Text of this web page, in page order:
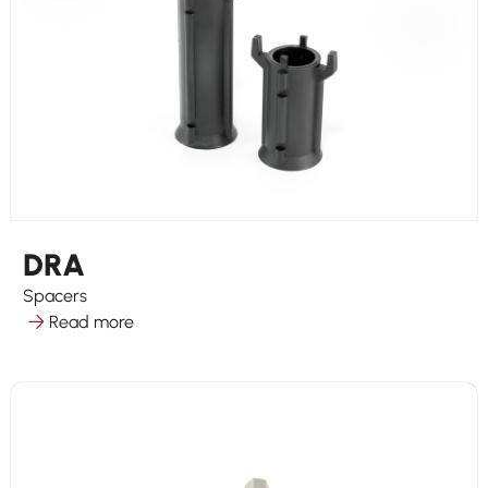
DRA
Spacers
Read more